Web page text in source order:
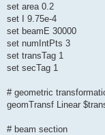
set area 0.2
set I 9.75e-4
set beamE 30000
set numIntPts 3
set transTag 1
set secTag 1
# geometric
geomTransf Linear
# beam section